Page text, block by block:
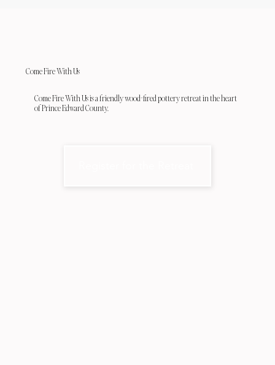
Come Fire With Us
Come Fire With Us is a friendly wood-fired pottery retreat in the heart
of Prince Edward County.